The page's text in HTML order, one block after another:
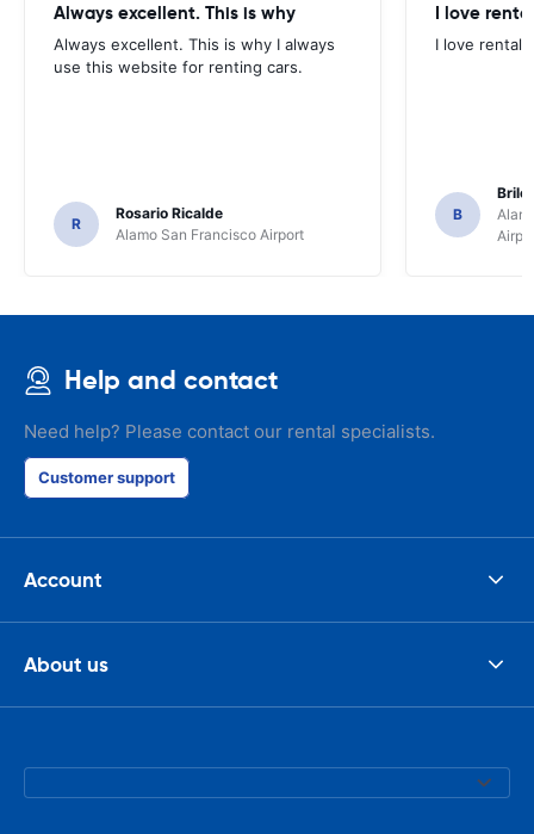
Always excellent. This is why
Always excellent. This is why I always
use this website for renting cars.
R
Rosario Ricalde
Alamo San Francisco Airport
I love
I love rental
B
Help and contact
Need help? Please contact our rental specialists.
Customer support
Account
About us